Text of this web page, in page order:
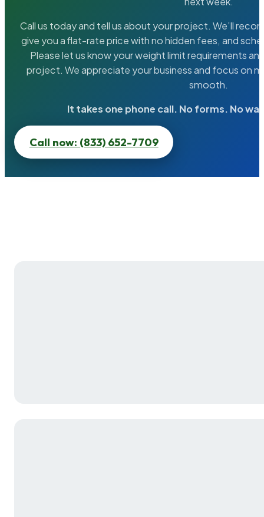
Call us today and tell us about your project. We’ll
give you a flat-rate price with no hidden fees, and
Please let us know your weight limit requirements
project. We appreciate your business and focus on
smooth.
It takes one phone call. No forms. No
Call now: (833) 652-7709